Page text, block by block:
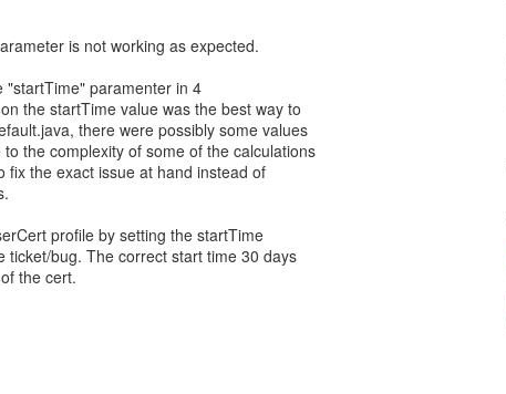
is not working as expected.
"startTime" paramenter in 4
the startTime value was the best way to
there were possibly some values
the complexity of some of the calculations
fix the exact issue at hand instead of
profile by setting the startTime
ticket/bug. The correct start time 30 days
the cert.